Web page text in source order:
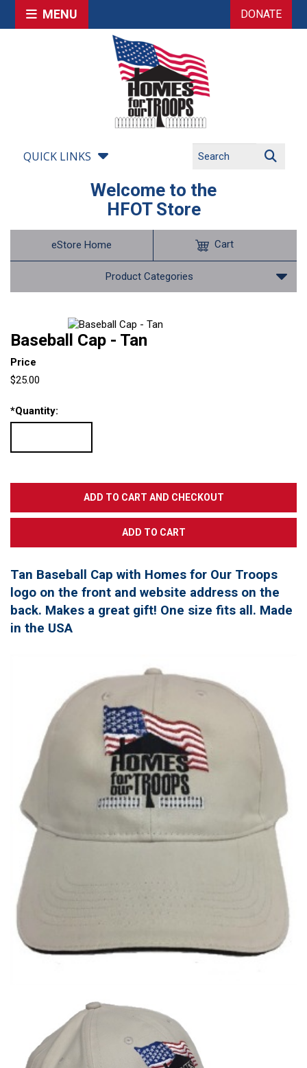
MENU DONATE
QUICK LINKS
Welcome to the
HFOT Store
eStore Home
Product Categories
Cart
Baseball Cap - Tan
Price
$25.00
*Quantity:
Tan Baseball Cap with Homes for Our Troops
logo on the front and website address on the
back. Makes a great gift! One size fits all. Made
in the USA